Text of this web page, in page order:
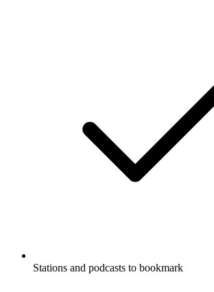
Stations and podcasts to bookmark